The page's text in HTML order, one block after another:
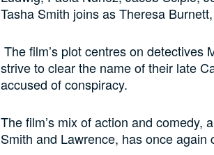
Tasha Smith joins as Theresa
The film’s plot centres on detectives
strive to clear the name of their late
accused of conspiracy.
The film’s mix of action and comedy,
Smith and Lawrence, has once again